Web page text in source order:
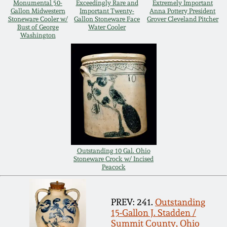
Monumental 50-
Gallon Midwestern
Stoneware Cooler w/
Bust of George
Washington
Exceedingly Rare and
Important Twenty-
Gallon Stoneware Face
Water Cooler
Extremely Important
Anna Pottery President
Grover Cleveland Pitcher
Outstanding 10 Gal. Ohio
Stoneware Crock w/ Incised
Peacock
PREV: 241. Outstanding
15-Gallon J. Stadden /
Summit County, Ohio
March 14, 2015
Oct 25, 2014
July 19, 2014
March 1, 2014
Nov 2, 2013
July 20, 2013
March 2, 2013
Remmey Pottery
Norton Pottery
Meaders Pottery
John Bell Pottery
George Ohr Pottery
Ward Collection
Spring 2026